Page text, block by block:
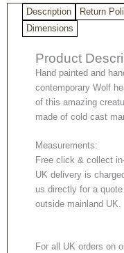
Description Return
Dimensions
Product
Hand painted and
contemporary Wolf
of this amazing
made of cold cast
Measurements:
Free click & collect
UK delivery is
us directly for a
outside mainland UK.
For all UK orders on